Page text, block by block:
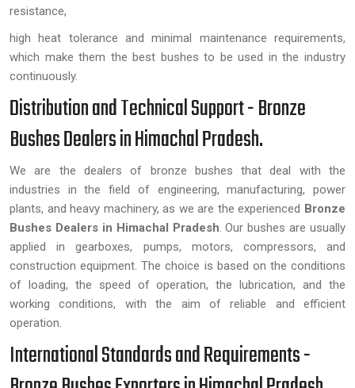
resistance,
high heat tolerance and minimal maintenance requirements,
which make them the best bushes to be used in the industry
continuously.
Distribution and Technical Support - Bronze
Bushes Dealers in Himachal Pradesh.
We are the dealers of bronze bushes that deal with the
industries in the field of engineering, manufacturing, power
plants, and heavy machinery, as we are the experienced Bronze
Bushes Dealers in Himachal Pradesh. Our bushes are usually
applied in gearboxes, pumps, motors, compressors, and
construction equipment. The choice is based on the conditions
of loading, the speed of operation, the lubrication, and the
working conditions, with the aim of reliable and efficient
operation.
International Standards and Requirements -